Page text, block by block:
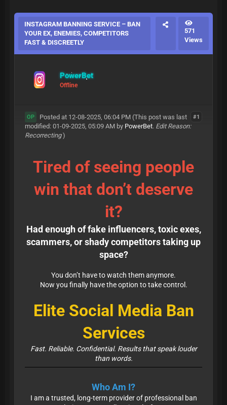
INSTAGRAM BANNING SERVICE – BAN
YOUR EX, ENEMIES, COMPETITORS
FAST & DISCREETLY
571
Views
PowerBet
Offline
#1
OP Posted at 12-08-2025, 06:04 PM (This post was last
modified: 01-09-2025, 05:09 AM by PowerBet. Edit Reason:
Recorrecting)
Tired of seeing people
win that don’t deserve
it?
Had enough of fake influencers, toxic exes,
scammers, or shady competitors taking up
space?
You don’t have to watch them anymore.
Now you finally have the option to take control.
Elite Social Media Ban
Services
Fast. Reliable. Confidential. Results that speak louder
than words.
Who Am I?
I am a trusted, long-term provider of professional ban